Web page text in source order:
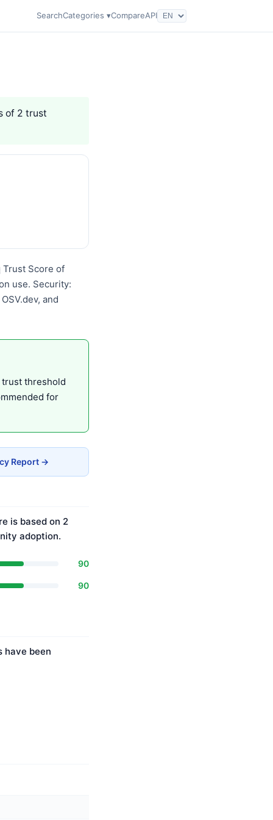
SearchCategories ▾CompareAPI
of 2 trust
Trust Score of
use. Security:
and
trust threshold
for
Report →
is based on 2
adoption.
90
90
have been